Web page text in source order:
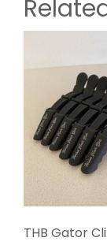
THB Gator